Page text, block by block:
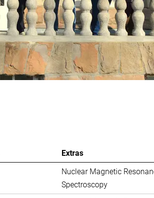
Extras
Nuclear Magnetic
Spectroscopy